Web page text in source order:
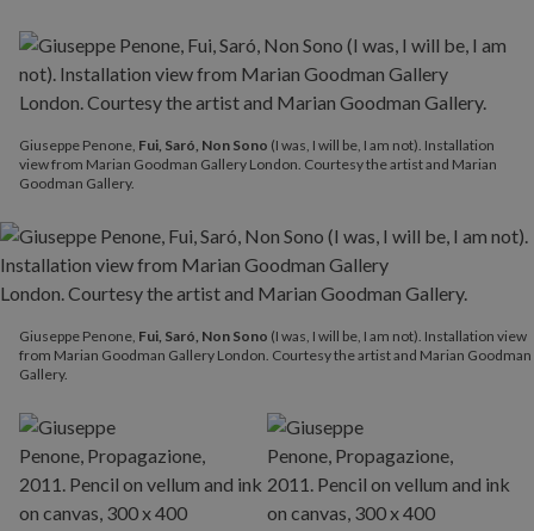
Giuseppe Penone, Fui, Saró, Non Sono (I was, I will be, I am not). Installation
view from Marian Goodman Gallery London. Courtesy the artist and Marian
Goodman Gallery.
Giuseppe Penone, Fui, Saró, Non Sono (I was, I will be, I am not). Installation view
from Marian Goodman Gallery London. Courtesy the artist and Marian Goodman
Gallery.